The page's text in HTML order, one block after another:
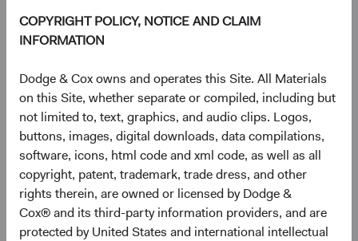
COPYRIGHT POLICY, NOTICE AND CLAIM
INFORMATION
Dodge & Cox owns and operates this Site. All Materials
on this Site, whether separate or compiled, including but
not limited to, text, graphics, and audio clips. Logos,
buttons, images, digital downloads, data compilations,
software, icons, html code and xml code, as well as all
copyright, patent, trademark, trade dress, and other
rights therein, are owned or licensed by Dodge &
Cox® and its third-party information providers, and are
protected by United States and international intellectual
End of interactive chart.
Unannualised Returns (Net of
Fund 3 Months
USD Accumulating
Class
4.98%